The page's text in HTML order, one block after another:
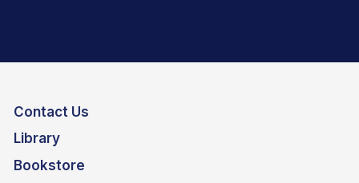
Contact Us
Library
Bookstore